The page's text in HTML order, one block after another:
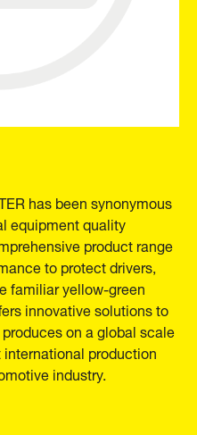
has been synonymous
equipment quality
product range
to protect drivers,
familiar yellow-green
innovative solutions to
on a global scale
production
industry.